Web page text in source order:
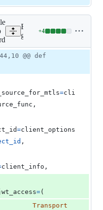
Expand all lines:
google/cloud/logging_v2/
+4
Lines
4
deletions
@@ def
=cli
,
=client_options
,
client_info ,
=(
Transport